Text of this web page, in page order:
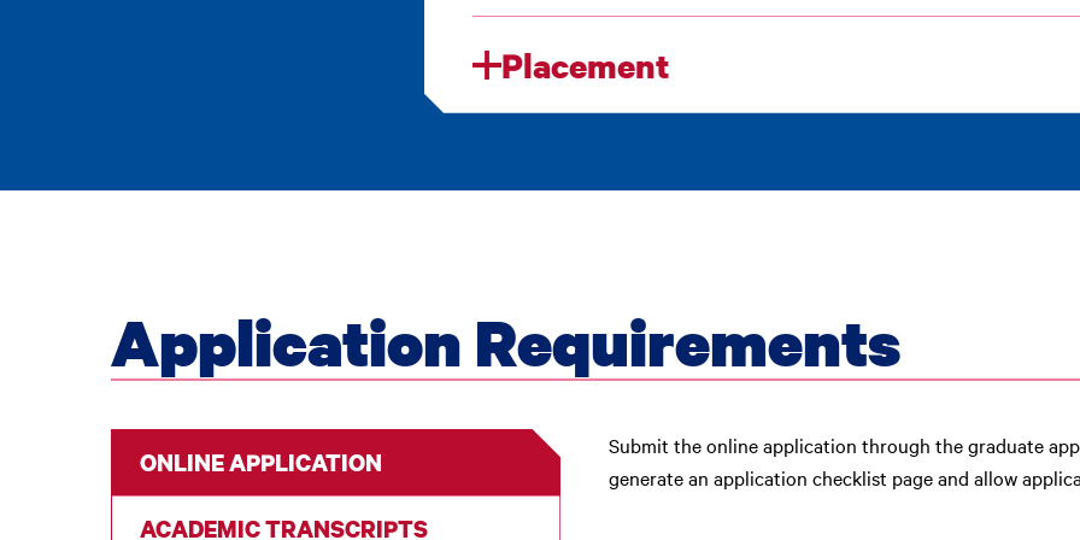
Placement
Application Requirements
ONLINE APPLICATION
ACADEMIC TRANSCRIPTS
Submit the online application through the graduate
generate an application checklist page and allow